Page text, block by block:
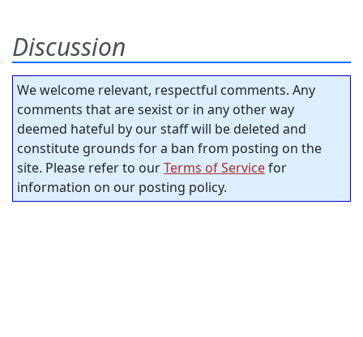
Discussion
We welcome relevant, respectful comments. Any
comments that are sexist or in any other way
deemed hateful by our staff will be deleted and
constitute grounds for a ban from posting on the
site. Please refer to ourTerms of Servicefor
information on our posting policy.